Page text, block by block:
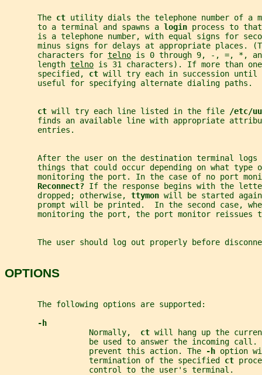
       The
ct utility dials the telephone number of a
       to a terminal and spawns a
login process to
is a telephone number, with equal signs for
minus signs for delays at appropriate places.
       characters for
telno is 0 through 9, -, =, *, and
       length
telno is 31 characters). If more than one
       specified,
ct will try each in succession until
       useful for specifying alternate dialing paths.
ct will try each line listed in the file
/etc/
finds an available line with appropriate
       entries.
After the user on the destination terminal logs
things that could occur depending on what type
monitoring the port. In the case of no port
Reconnect? If the response begins with the
       dropped; otherwise,
ttymon will be started
prompt will be printed.  In the second case,
monitoring the port, the port monitor reissues
The user should log out properly before
OPTIONS
       The following options are supported:
-h
                  Normally,
ct will hang up the
be used to answer the incoming
                  prevent this action. The
-h option
                  termination of the specified
ct
                  control to the user's terminal.